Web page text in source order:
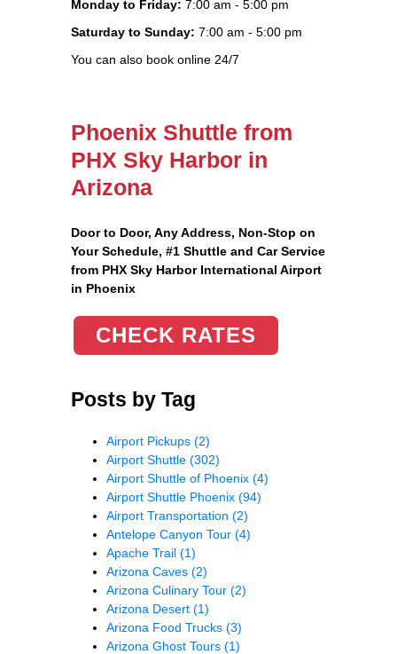
Monday to Friday: 7:00 am - 5:00 pm
Saturday to Sunday: 7:00 am - 5:00 pm
You can also book online 24/7
Phoenix Shuttle from
PHX Sky Harbor in
Arizona
Door to Door, Any Address, Non-Stop on
Your Schedule, #1 Shuttle and Car Service
from PHX Sky Harbor International Airport
in Phoenix
CHECK RATES
Posts by Tag
Airport Pickups (2)
Airport Shuttle (302)
Airport Shuttle of Phoenix (4)
Airport Shuttle Phoenix (94)
Airport Transportation (2)
Antelope Canyon Tour (4)
Apache Trail (1)
Arizona Caves (2)
Arizona Culinary Tour (2)
Arizona Desert (1)
Arizona Food Trucks (3)
Arizona Ghost Tours (1)